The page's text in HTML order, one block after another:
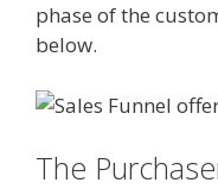
phase of the
below.
The